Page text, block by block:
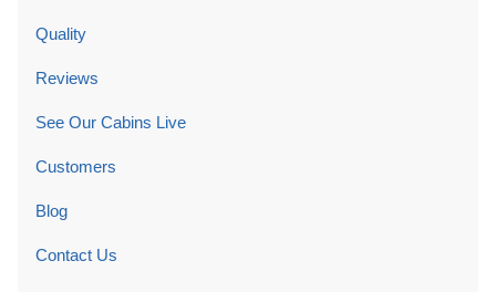
Quality
Reviews
See Our Cabins Live
Customers
Blog
Contact Us